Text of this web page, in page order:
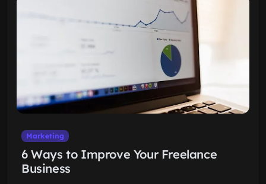
Marketing
6 Ways to Improve Your Freelance
Business